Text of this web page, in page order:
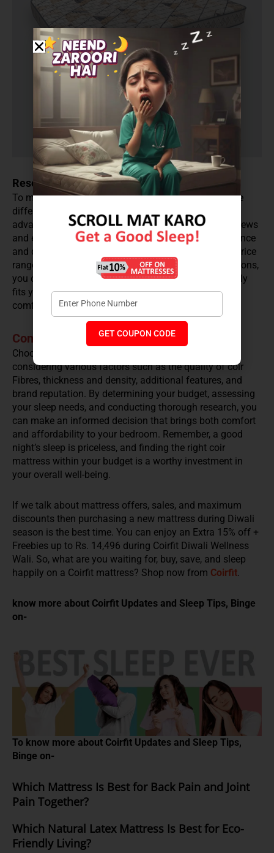
Research and Compare
To make an informed decision, research and compare
different coir mattress brands and models. Take
advantage of online resources, such as customer reviews
and expert opinions, to gain insight into the performance
and durability of the mattresses within your desired price
range. By thoroughly researching and comparing options,
you can confidently select a coir mattress that not only
fits your budget but also provides the desired level of
comfort and support.
Conclusion
Choosing the right coir mattress price range involves
considering various factors such as the quality of coir
Fibres, thickness and density, additional features, and
brand reputation. By determining your budget, assessing
your sleep needs, and conducting thorough research, you
can make an informed decision that brings both comfort
and affordability to your bedroom. Remember, a good
night’s sleep is priceless, and finding the right coir
mattress within your budget is a worthy investment in
your overall well-being.
If we talk about mattress offers, sales, and maximum
discounts then purchasing a new mattress during Diwali
season is the best time. You can enjoy an Extra 15% off +
Freebies up to Rs. 14,496 during Coirfit Diwali Wellness
Wali. So, what are you waiting for, buy, save, and sleep
happily on a Coirfit mattress? Shop now from Coirfit.
know more about Coirfit Updates and Sleep Tips, Binge
on-
To know more about Coirfit Updates and Sleep Tips,
Binge on-
Which Mattress Is Best for Back Pain and Joint
Pain Together?
Which Natural Latex Mattress Is Best for Eco-
Friendly Living?
GET COUPON CODE